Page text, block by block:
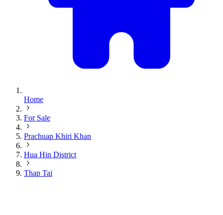
Home
For Sale
Prachuap Khiri Khan
Hua Hin District
Thap Tai